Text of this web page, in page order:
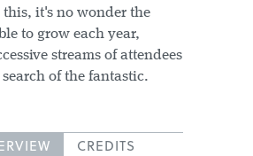
this, it's no wonder the
to grow each year,
streams of attendees
of the fantastic.
CREDITS